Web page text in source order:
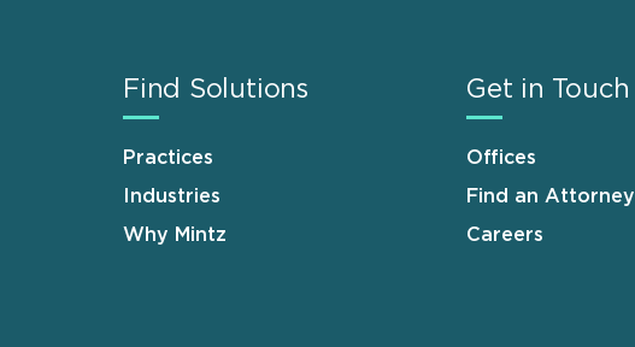
Find Solutions
Practices
Industries
Why Mintz
Get in Touch
Offices
Find an Attorney
Careers